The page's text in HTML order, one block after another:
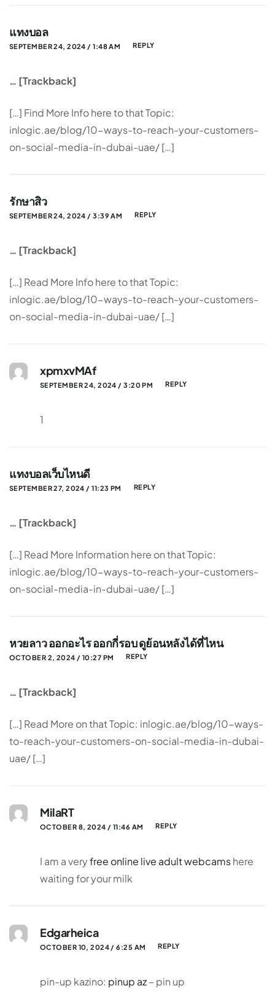
แทงบอล
SEPTEMBER 24, 2024 / 1:48 AM REPLY
… [Trackback]
[…] Find More Info here to that Topic:
inlogic.ae/blog/10-ways-to-reach-your-customers-
on-social-media-in-dubai-uae/ […]
รักษาสิว
SEPTEMBER 24, 2024 / 3:39 AM REPLY
… [Trackback]
[…] Read More Info here to that Topic:
inlogic.ae/blog/10-ways-to-reach-your-customers-
on-social-media-in-dubai-uae/ […]
xpmxvMAf
SEPTEMBER 24, 2024 / 3:20 PM REPLY
1
แทงบอลเว็บไหนดี
SEPTEMBER 27, 2024 / 11:23 PM REPLY
… [Trackback]
[…] Read More Information here on that Topic:
inlogic.ae/blog/10-ways-to-reach-your-customers-
on-social-media-in-dubai-uae/ […]
หวยลาว ออกอะไร ออกกี่รอบ ดูย้อนหลังได้ที่ไหน
OCTOBER 2, 2024 / 10:27 PM REPLY
… [Trackback]
[…] Read More on that Topic: inlogic.ae/blog/10-ways-
to-reach-your-customers-on-social-media-in-dubai-
uae/ […]
MilaRT
OCTOBER 8, 2024 / 11:46 AM REPLY
I am a veryfree online live adult webcamshere
waiting for your milk
Edgarheica
OCTOBER 10, 2024 / 6:25 AM REPLY
pin-up kazino: pinup az– pin up